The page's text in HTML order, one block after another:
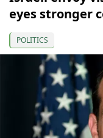
eyes stronger
POLITICS